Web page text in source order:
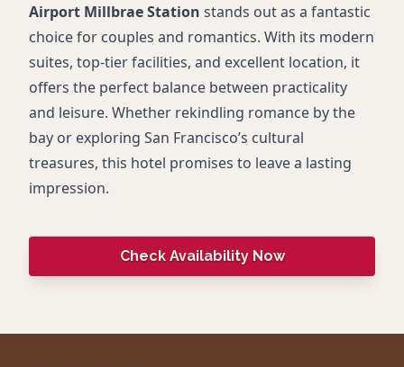
Airport Millbrae Station stands out as a fantastic
choice for couples and romantics. With its modern
suites, top-tier facilities, and excellent location, it
offers the perfect balance between practicality
and leisure. Whether rekindling romance by the
bay or exploring San Francisco’s cultural
treasures, this hotel promises to leave a lasting
impression.
Check Availability Now